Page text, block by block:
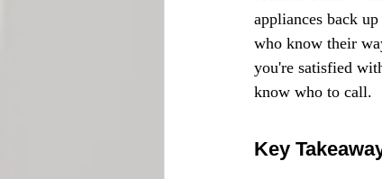
appliances back
who know their
you're satisfied
know who to call.
Key